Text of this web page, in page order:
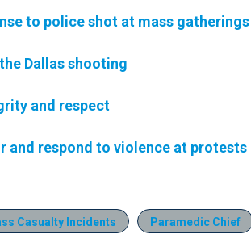
to police shot at mass gatherings
Dallas shooting
and respect
and respond to violence at protests
Casualty Incidents
Paramedic Chief